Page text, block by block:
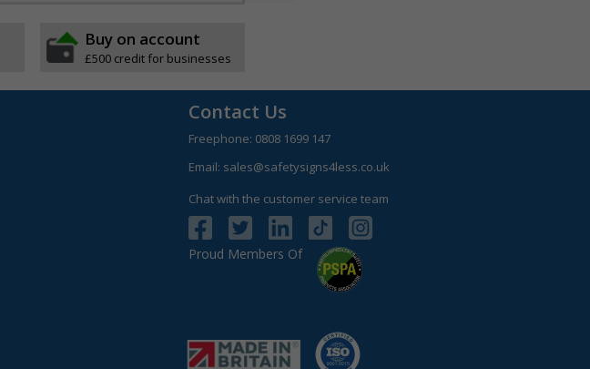
Buy on account
£500 credit for businesses
Contact Us
Freephone: 0808 1699 147
Email: sales@safetysigns4less.co.uk
Chat with the customer service team
Proud Members Of